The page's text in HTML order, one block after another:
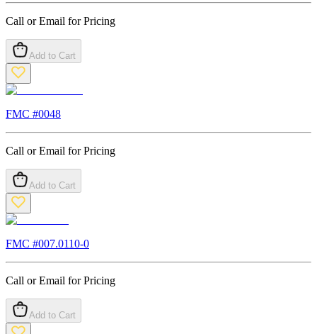
Call or Email for Pricing
Add to Cart
FMC #0048
Call or Email for Pricing
Add to Cart
FMC #007.0110-0
Call or Email for Pricing
Add to Cart